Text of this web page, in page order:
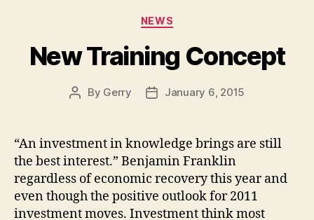
Categories
NEWS
New Training Concept
Post
By Gerry
PostJanuary 6, 2015
“An investment in knowledge brings are still
the best interest.” Benjamin Franklin
regardless of economic recovery this year and
even though the positive outlook for 2011
investment moves. Investment think most